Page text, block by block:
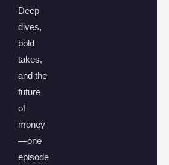
Deep
dives,
bold
takes,
and the
future
of
money
—one
episode